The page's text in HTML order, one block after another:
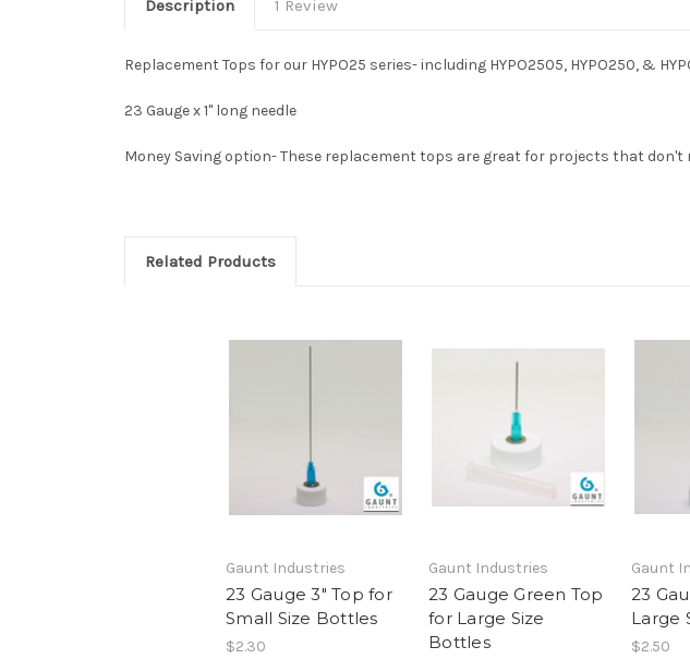
Description 1 Review
Replacement Tops for our HYPO25 series- including HYPO2505, HYPO250, &
23 Gauge x 1" long needle
Money Saving option- These replacement tops are great for projects that
Related Products
Gaunt Industries
23 Gauge 3" Top for
Small Size Bottles
$2.30
Gaunt Industries
23 Gauge Green Top
for Large Size
Bottles
Gaunt
23
Large
$2.50